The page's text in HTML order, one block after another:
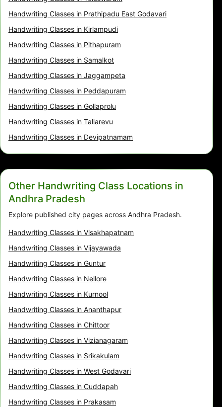
Handwriting Classes in Prathipadu East Godavari
Handwriting Classes in Kirlampudi
Handwriting Classes in Pithapuram
Handwriting Classes in Samalkot
Handwriting Classes in Jaggampeta
Handwriting Classes in Peddapuram
Handwriting Classes in Gollaprolu
Handwriting Classes in Tallarevu
Handwriting Classes in Devipatnamam
Other Handwriting Class Locations in
Andhra Pradesh
Explore published city pages across Andhra Pradesh.
Handwriting Classes in Visakhapatnam
Handwriting Classes in Vijayawada
Handwriting Classes in Guntur
Handwriting Classes in Nellore
Handwriting Classes in Kurnool
Handwriting Classes in Ananthapur
Handwriting Classes in Chittoor
Handwriting Classes in Vizianagaram
Handwriting Classes in Srikakulam
Handwriting Classes in West Godavari
Handwriting Classes in Cuddapah
Handwriting Classes in Prakasam